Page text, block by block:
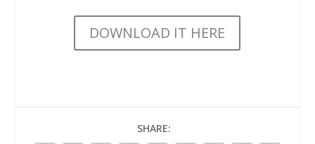
DOWNLOAD IT HERE
SHARE: